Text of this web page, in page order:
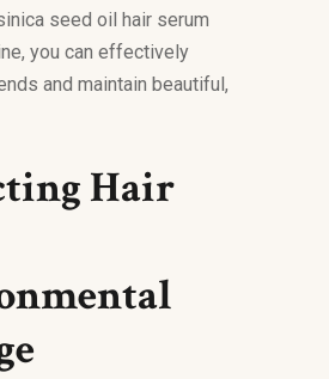
seed oil hair serum
you can effectively
and maintain beautiful,
Hair